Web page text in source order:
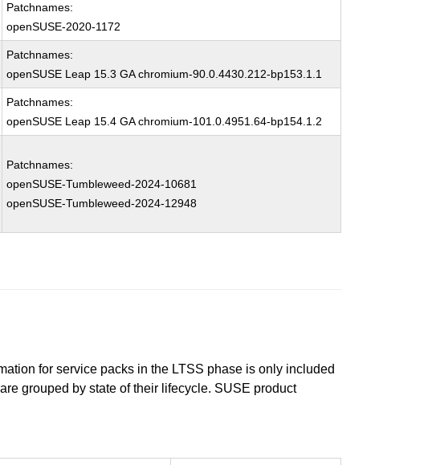
Patchnames:
openSUSE-2020-1172
Patchnames:
openSUSE Leap 15.3 GA chromium-90.0.4430.212-bp153.1.1
Patchnames:
openSUSE Leap 15.4 GA chromium-101.0.4951.64-bp154.1.2
Patchnames:
openSUSE-Tumbleweed-2024-10681
openSUSE-Tumbleweed-2024-12948
for service packs in the LTSS phase is only included
grouped by state of their lifecycle. SUSE product